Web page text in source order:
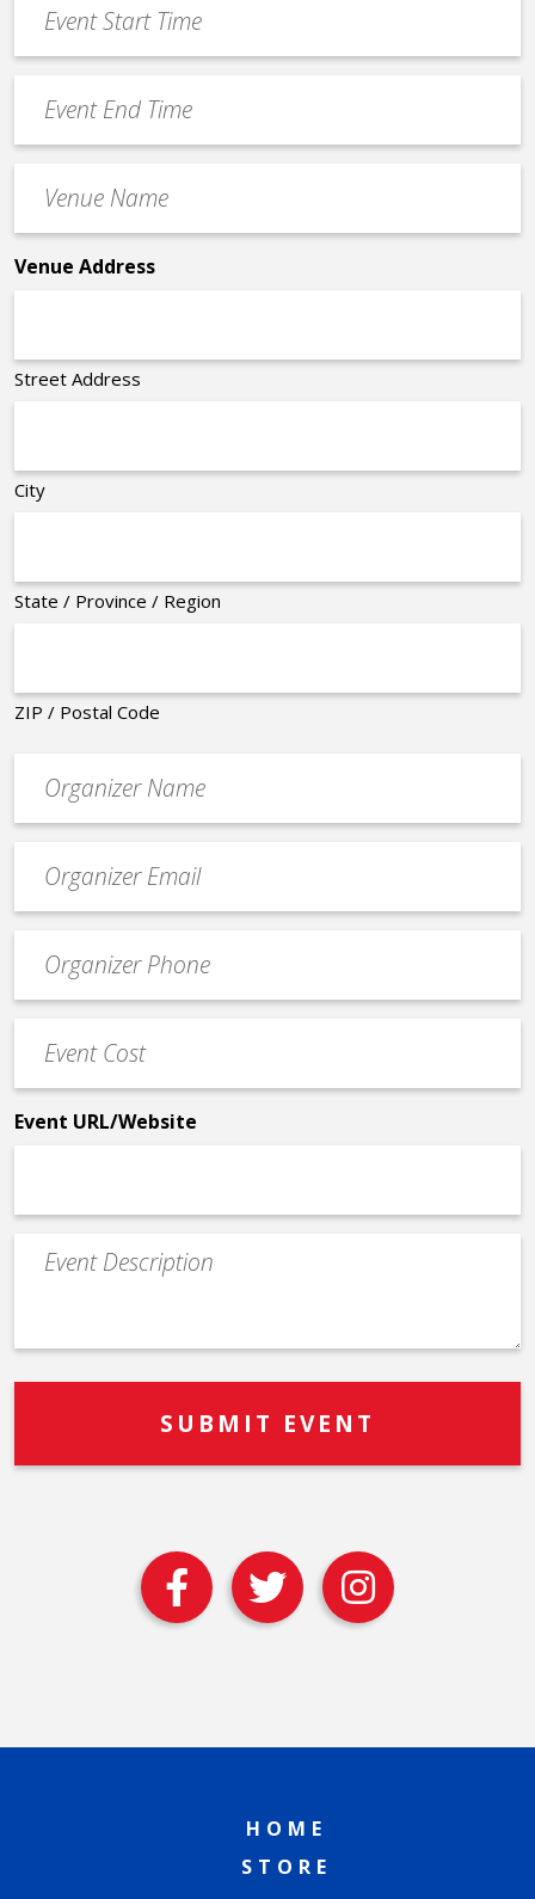
slash
YYYY
Start
Time
End
Time
Name
*
Venue Address
Street Address
City
State / Province / Region
ZIP / Postal Code
contact
email
Contact
Phone
Cost
*
Event URL/Website
Event
Description
HOME
STORE